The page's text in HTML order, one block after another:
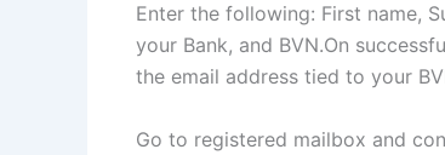
Enter the following: First name,
your Bank, and BVN.On
the email address tied to your
Go to registered mailbox and